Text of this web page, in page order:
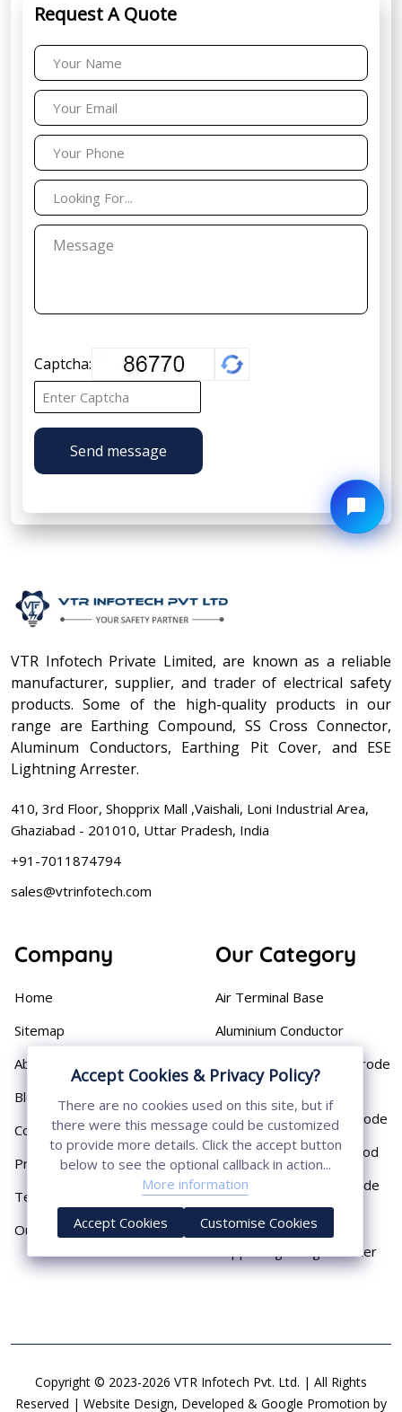
Request A Quote
Captcha:
Send message
VTR Infotech Private Limited, are known as a reliable
manufacturer, supplier, and trader of electrical safety
products. Some of the high-quality products in our
range are Earthing Compound, SS Cross Connector,
Aluminum Conductors, Earthing Pit Cover, and ESE
Lightning Arrester.
410, 3rd Floor, Shopprix Mall ,Vaishali, Loni Industrial Area,
Ghaziabad - 201010, Uttar Pradesh, India
+91-7011874794
sales@vtrinfotech.com
Company
Home
Sitemap
About
Blog
Contact
Privacy Policy
Terms & Conditions
Our Presence
Our Category
Air Terminal Base
Aluminium Conductor
Cast Iron Earthing Electrode
Pipe
Chemical Earthing Electrode
Copper Bonded Earth Rod
Copper Earthing Electrode
Copper Earthing Rods
Copper Lightning Arrester
Copyright © 2023-2026 VTR Infotech Pvt. Ltd. | All Rights
Reserved | Website Design, Developed & Google Promotion by
Accept Cookies & Privacy Policy?
There are no cookies used on this site, but if
there were this message could be customized
to provide more details. Click the accept button
below to see the optional callback in action...
More information
Accept Cookies Customise Cookies